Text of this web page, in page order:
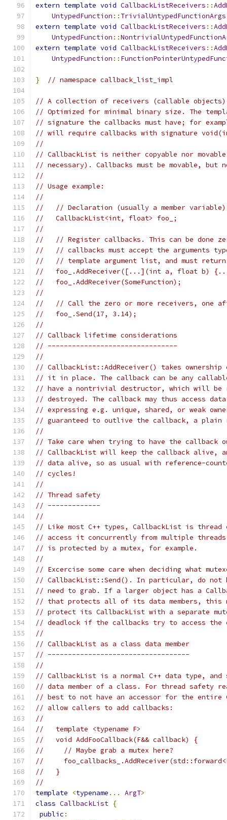
extern template void CallbackListReceivers ::
UntypedFunction :: TrivialUntypedFunctionArgs
extern template void CallbackListReceivers ::
UntypedFunction ::
extern template void CallbackListReceivers ::
UntypedFunction ::
} // namespace callback_list_impl
// A collection of receivers (callable
// Optimized for minimal binary size. The
// signature the callbacks must have; for
// will require callbacks with signature
//
// CallbackList is neither copyable nor
// necessary). Callbacks must be movable, but
//
// Usage example:
//
//   // Declaration (usually a member
//   CallbackList<int, float> foo_;
//
//   // Register callbacks. This can be done
//   // callbacks must accept the arguments
//   // template argument list, and must
//   foo_.AddReceiver([...](int a, float b)
//   foo_.AddReceiver(SomeFunction);
//
//   // Call the zero or more receivers, one
//   foo_.Send(17, 3.14);
//
// Callback lifetime considerations
// --------------------------------
//
// CallbackList::AddReceiver() takes
// it in place. The callback can be any
// have a nontrivial destructor, which will be
// destroyed. The callback may thus access
// expressing e.g. unique, shared, or weak
// guaranteed to outlive the callback, a plain
//
// Take care when trying to have the callback
// CallbackList will keep the callback alive,
// data alive, so as usual with reference-
// cycles!
//
// Thread safety
// -------------
//
// Like most C++ types, CallbackList is
// access it concurrently from multiple
// is protected by a mutex, for example.
//
// Excercise some care when deciding what
// CallbackList::Send(). In particular, do not
// need to grab. If a larger object has a
// that protects all of its data members, this
// protect its CallbackList with a separate
// deadlock if the callbacks try to access the
//
// CallbackList as a class data member
// -----------------------------------
//
// CallbackList is a normal C++ data type,
// data member of a class. For thread safety
// best to not have an accessor for the entire
// allow callers to add callbacks:
//
//   template <typename F>
//   void AddFooCallback(F&& callback) {
//     // Maybe grab a mutex here?
//
//   }
//
template
<typename ... ArgT>
class CallbackList {
public :